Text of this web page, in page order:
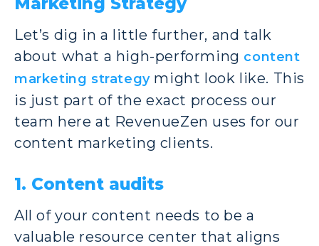
Let’s dig in a little further, and talk
about what a high-performing content
marketing strategymight look like. This
is just part of the exact process our
team here at RevenueZen uses for our
content marketing clients.
1. Content audits
All of your content needs to be a
valuable resource center that aligns